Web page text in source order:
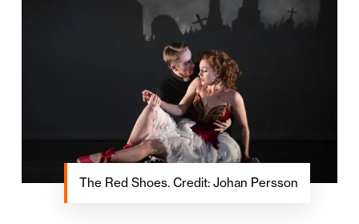
The Red Shoes. Credit: Johan Persson